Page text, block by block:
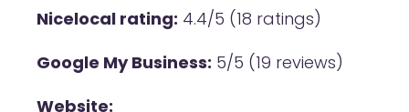
Nicelocal rating: 4.4/5 (18 ratings)
Google My Business: 5/5 (19 reviews)
Website: